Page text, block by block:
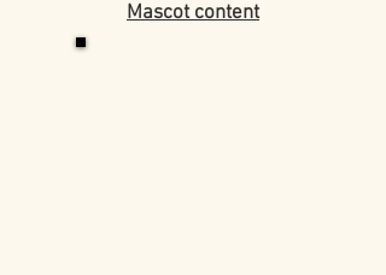
Mascot content